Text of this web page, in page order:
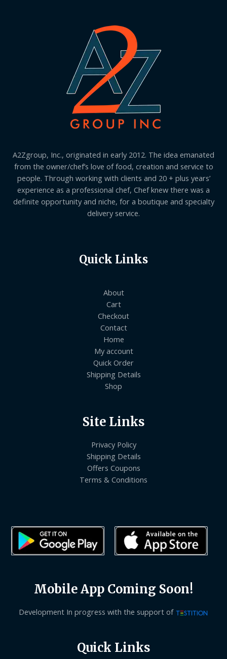
A2Zgroup, Inc., originated in early 2012. The idea emanated
from the owner/chef’s love of food, creation and service to
people. Through working with clients and 20 + plus years’
experience as a professional chef, Chef knew there was a
definite opportunity and niche, for a boutique and specialty
delivery service.
Quick Links
About
Cart
Checkout
Contact
Home
My account
Quick Order
Shipping Details
Shop
Site Links
Privacy Policy
Shipping Details
Offers Coupons
Terms & Conditions
Mobile App Coming Soon!
Development In progress with the support of
Quick Links